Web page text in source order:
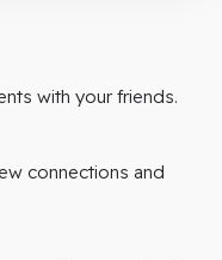
with your friends.
connections and